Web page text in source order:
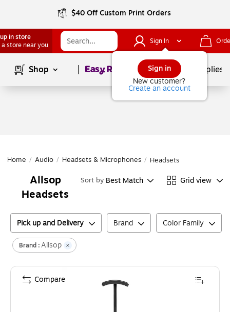
$40 Off Custom Print Orders
in store
a store near you
Sign In
Sign in
New customer?
Create an account
Shop Page1of School Supplies
Home / Audio / Headsets & Microphones / Headsets
Allsop
Headsets
Sort by Best Match Grid view
Pick up and Delivery Brand Color Family
Brand :Allsop
Compare